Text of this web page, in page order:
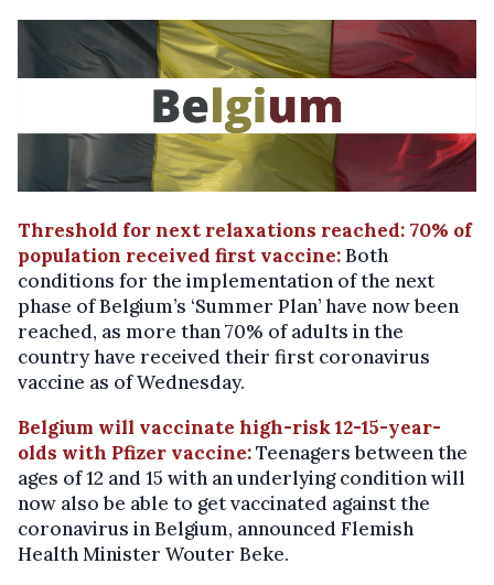
Threshold for next relaxations reached: 70% of
population received first vaccine:Both
conditions for the implementation of the next
phase of Belgium’s ‘Summer Plan’ have now been
reached, as more than 70% of adults in the
country have received their first coronavirus
vaccine as of Wednesday.
Belgium will vaccinate high-risk 12-15-year-
olds with Pfizer vaccine:Teenagers between the
ages of 12 and 15 with an underlying condition will
now also be able to get vaccinated against the
coronavirus in Belgium, announced Flemish
Health Minister Wouter Beke.